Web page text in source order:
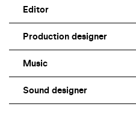
Editor
Production designer
Music
Sound designer